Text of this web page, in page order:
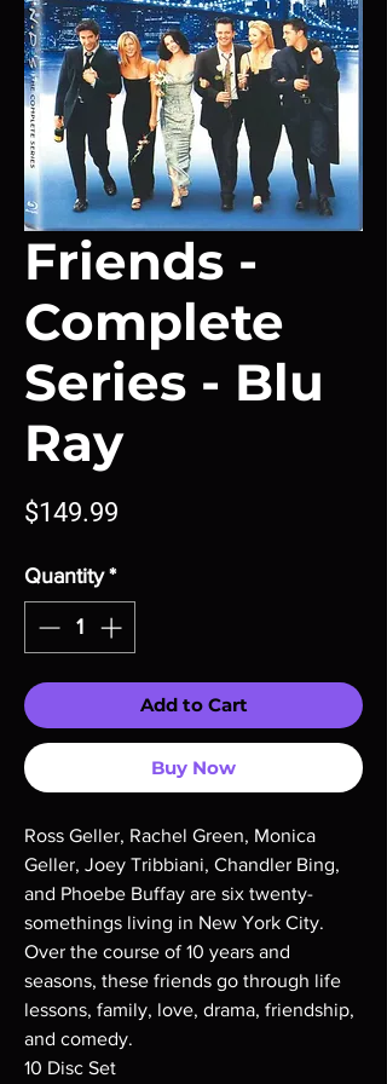
Friends -
Complete
Series - Blu
Ray
$149.99
Quantity *
Add to Cart
Buy Now
Ross Geller, Rachel Green, Monica
Geller, Joey Tribbiani, Chandler Bing,
and Phoebe Buffay are six twenty-
somethings living in New York City.
Over the course of 10 years and
seasons, these friends go through life
lessons, family, love, drama, friendship,
and comedy.
10 Disc Set